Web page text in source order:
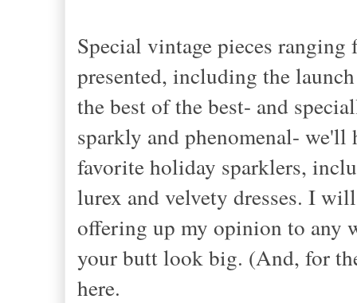
Special vintage pieces
presented, including the
the best of the best- and
sparkly and phenomenal-
favorite holiday sparklers,
lurex and velvety dresses. I
offering up my opinion to any
your butt look big. (And, for
here.